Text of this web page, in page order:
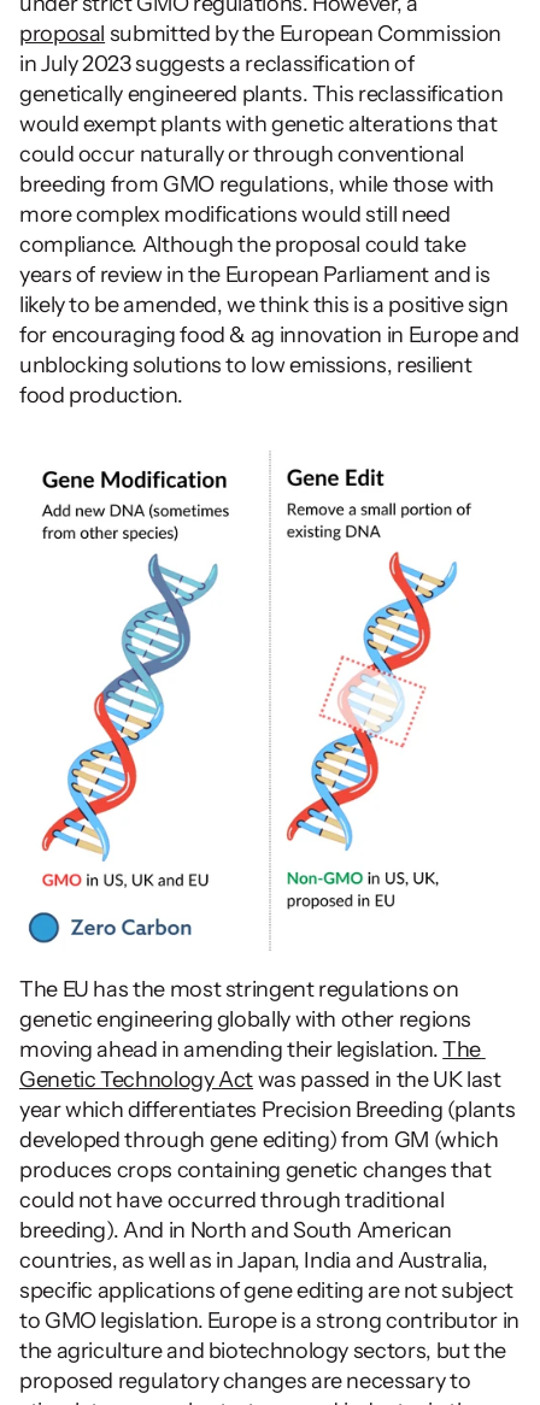
proposal submitted by the European Commission
in July 2023 suggests a reclassification of
genetically engineered plants. This reclassification
would exempt plants with genetic alterations that
could occur naturally or through conventional
breeding from GMO regulations, while those with
more complex modifications would still need
compliance. Although the proposal could take
years of review in the European Parliament and is
likely to be amended, we think this is a positive sign
for encouraging food & ag innovation in Europe and
unblocking solutions to low emissions, resilient
food production.
The EU has the most stringent regulations on
genetic engineering globally with other regions
moving ahead in amending their legislation. The
Genetic Technology Act was passed in the UK last
year which differentiates Precision Breeding (plants
developed through gene editing) from GM (which
produces crops containing genetic changes that
could not have occurred through traditional
breeding). And in North and South American
countries, as well as in Japan, India and Australia,
specific applications of gene editing are not subject
to GMO legislation. Europe is a strong contributor in
the agriculture and biotechnology sectors, but the
proposed regulatory changes are necessary to